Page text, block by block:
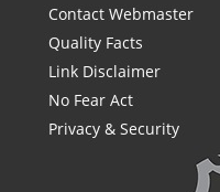
Contact Webmaster
Quality Facts
Link Disclaimer
No Fear Act
Privacy & Security